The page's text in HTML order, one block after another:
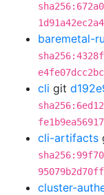
baremetal-
cli git
cli-artifacts
cluster-